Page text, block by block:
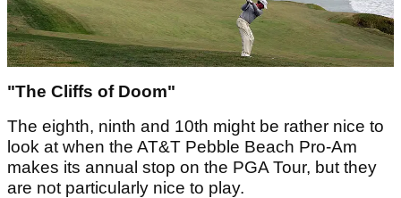
"The Cliffs of Doom"
The eighth, ninth and 10th might be rather nice to
look at when the AT&T Pebble Beach Pro-Am
makes its annual stop on the PGA Tour, but they
are not particularly nice to play.